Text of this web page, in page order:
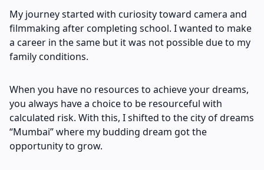
My journey started with curiosity toward camera and
filmmaking after completing school. I wanted to make
a career in the same but it was not possible due to my
family conditions.
When you have no resources to achieve your dreams,
you always have a choice to be resourceful with
calculated risk. With this, I shifted to the city of dreams
“Mumbai” where my budding dream got the
opportunity to grow.